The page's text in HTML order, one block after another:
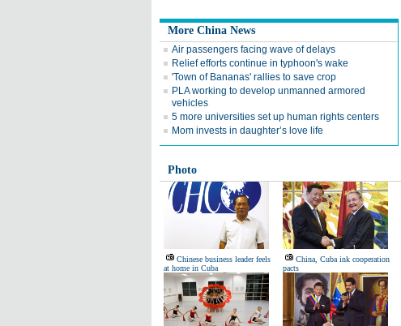
More China News
Air passengers facing wave of delays
Relief efforts continue in typhoon's wake
'Town of Bananas' rallies to save crop
PLA working to develop unmanned armored
vehicles
5 more universities set up human rights centers
Mom invests in daughter’s love life
Photo
Chinese business leader feels
at home in Cuba
China, Cuba ink cooperation
pacts